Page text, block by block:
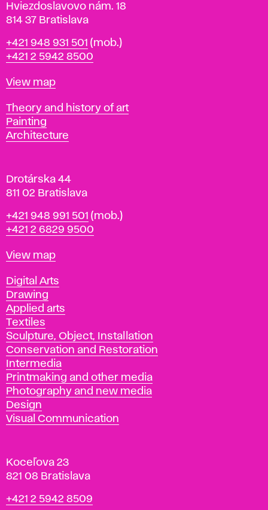
i
n
r
a
i
l
a
v
Hviezdoslavovo nám. 18
814 37 Bratislava
Phone
+421 948 931 501 (mob.)
+421 2 5942 8500
Map
View map
Departments
Theory and history of art
Painting
Architecture
Drotárska 44
811 02 Bratislava
Phone
+421 948 991 501 (mob.)
+421 2 6829 9500
Map
View map
Departments
Digital Arts
Drawing
Applied arts
Textiles
Sculpture, Object, Installation
Conservation and Restoration
Intermedia
Printmaking and other media
Photography and new media
Design
Visual Communication
Koceľova 23
821 08 Bratislava
Phone
+421 2 5942 8509